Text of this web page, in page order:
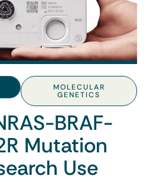
MOLECULAR
GENETICS
BRAF-
Mutation
Use